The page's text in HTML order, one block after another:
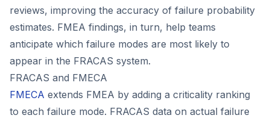
reviews, improving the accuracy of failure probability
estimates. FMEA findings, in turn, help teams
anticipate which failure modes are most likely to
appear in the FRACAS system.
FRACAS and FMECA
FMECA extends FMEA by adding a criticality ranking
to each failure mode. FRACAS data on actual failure